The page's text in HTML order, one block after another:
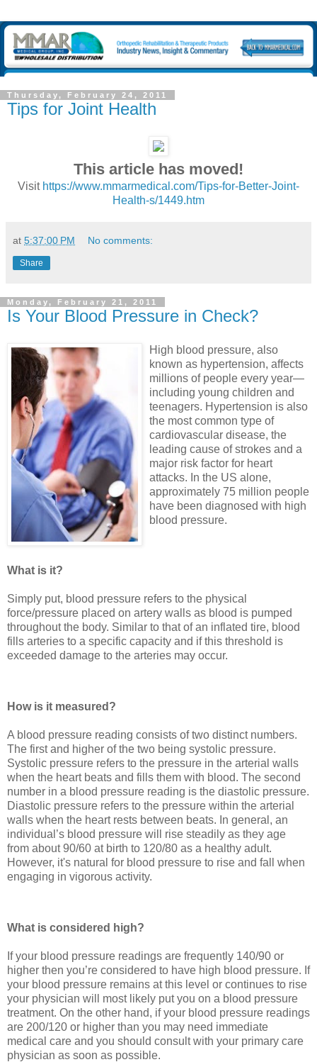
Thursday, February 24, 2011
Tips for Joint Health
This article has moved!
Visit https://www.mmarmedical.com/Tips-for-Better-Joint-
Health-s/1449.htm
at 5:37:00 PM No comments:
Share
Monday, February 21, 2011
Is Your Blood Pressure in Check?
High blood pressure, also
known as hypertension, affects
millions of people every year—
including young children and
teenagers. Hypertension is also
the most common type of
cardiovascular disease, the
leading cause of strokes and a
major risk factor for heart
attacks. In the US alone,
approximately 75 million people
have been diagnosed with high
blood pressure.
What is it?
Simply put, blood pressure refers to the physical
force/pressure placed on artery walls as blood is pumped
throughout the body. Similar to that of an inflated tire, blood
fills arteries to a specific capacity and if this threshold is
exceeded damage to the arteries may occur.
How is it measured?
A blood pressure reading consists of two distinct numbers.
The first and higher of the two being systolic pressure.
Systolic pressure refers to the pressure in the arterial walls
when the heart beats and fills them with blood. The second
number in a blood pressure reading is the diastolic pressure.
Diastolic pressure refers to the pressure within the arterial
walls when the heart rests between beats. In general, an
individual’s blood pressure will rise steadily as they age
from about 90/60 at birth to 120/80 as a healthy adult.
However, it's natural for blood pressure to rise and fall when
engaging in vigorous activity.
What is considered high?
If your blood pressure readings are frequently 140/90 or
higher then you’re considered to have high blood pressure. If
your blood pressure remains at this level or continues to rise
your physician will most likely put you on a blood pressure
treatment. On the other hand, if your blood pressure readings
are 200/120 or higher than you may need immediate
medical care and you should consult with your primary care
physician as soon as possible.